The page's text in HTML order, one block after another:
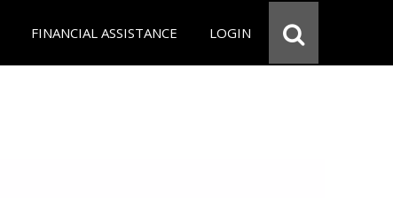
FINANCIAL ASSISTANCE LOGIN